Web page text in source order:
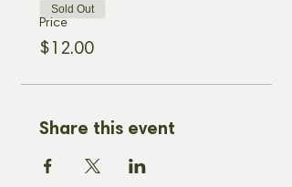
Price
$12.00
Sold Out
Share this event